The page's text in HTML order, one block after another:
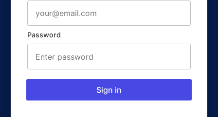
Password
Sign in